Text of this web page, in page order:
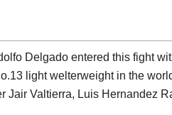
Delgado entered this fight
light welterweight in the
Jair Valtierra, Luis Hernandez